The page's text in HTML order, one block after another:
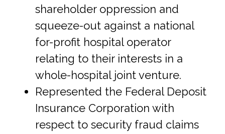
shareholder oppression and
squeeze-out against a national
for-profit hospital operator
relating to their interests in a
whole-hospital joint venture.
Represented the Federal Deposit
Insurance Corporation with
respect to security fraud claims